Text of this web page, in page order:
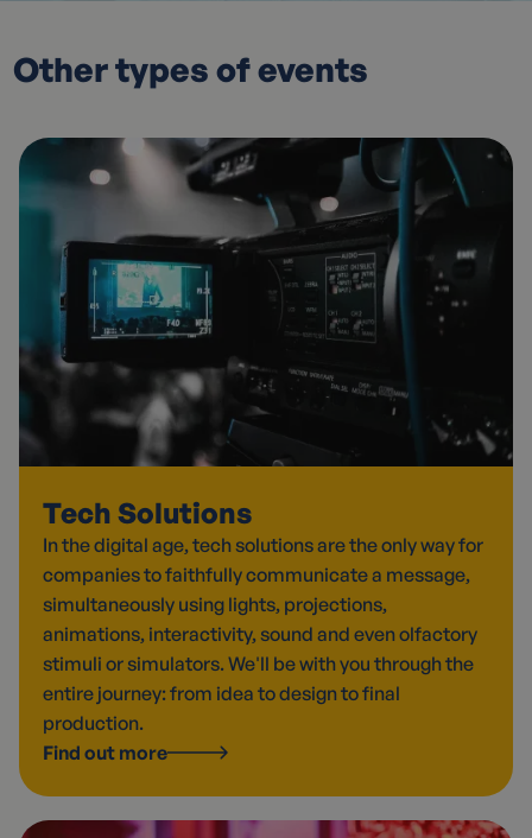
Other types of events
Tech Solutions
In the digital age, tech solutions are the only way for
companies to faithfully communicate a message,
simultaneously using lights, projections,
animations, interactivity, sound and even olfactory
stimuli or simulators. We'll be with you through the
entire journey: from idea to design to final
production.
Find out more